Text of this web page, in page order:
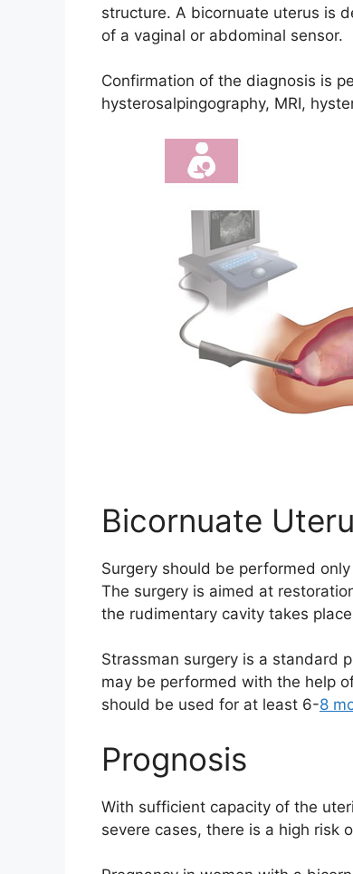
structure. A bicornuate uterus is
of a vaginal or abdominal sensor.
Confirmation of the diagnosis is
hysterosalpingography, MRI,
Bicornuate
Surgery should be performed
The surgery is aimed at
the rudimentary cavity takes
Strassman surgery is a standard
may be performed with the help
should be used for at least 6-8
Prognosis
With sufficient capacity of the
severe cases, there is a high risk